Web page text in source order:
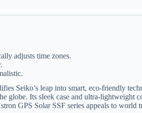
adjusts time zones.
Seiko’s leap into smart, eco-friendly
globe. Its sleek case and ultra-lightweight
GPS Solar SSF series appeals to world